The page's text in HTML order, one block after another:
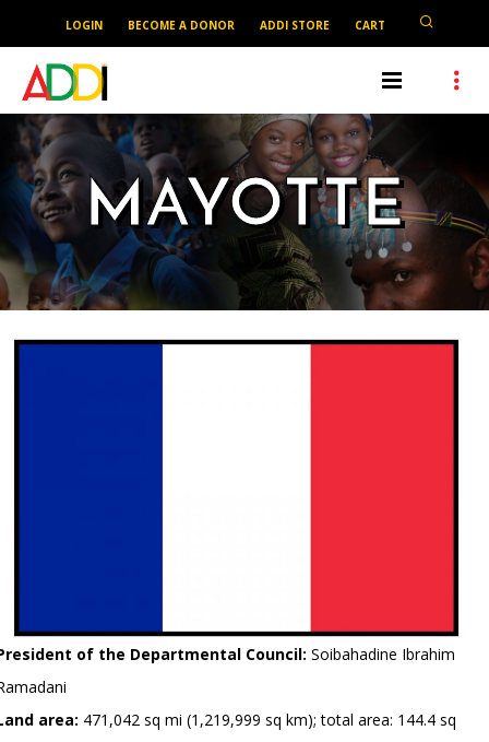
LOGIN BECOME A DONOR ADDI STORE CART
MAYOTTE
of the Departmental Council: Soibahadine Ibrahim
area: 471,042 sq mi (1,219,999 sq km); total area: 144.4 sq